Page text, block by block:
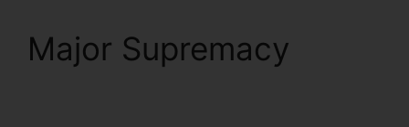
Major Supremacy